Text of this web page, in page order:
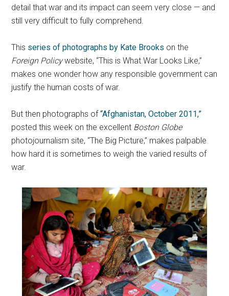
detail that war and its impact can seem very close — and
still very difficult to fully comprehend.
This series of photographs by Kate Brooks on the
Foreign Policywebsite, “This is What War Looks Like,”
makes one wonder how any responsible government can
justify the human costs of war.
But then photographs of“Afghanistan, October 2011,”
posted this week on the excellent Boston Globe
photojournalism site, “The Big Picture,” makes palpable
how hard it is sometimes to weigh the varied results of
war.